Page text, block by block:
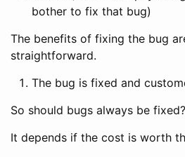
bother to fix that bug)
The benefits of fixing the bug
straightforward.
The bug is fixed and
So should bugs always be fixed?
It depends if the cost is worth